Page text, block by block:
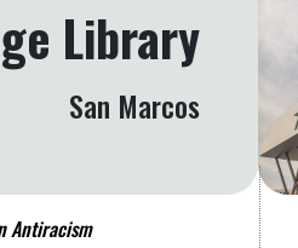
Library
San Marcos
Antiracism